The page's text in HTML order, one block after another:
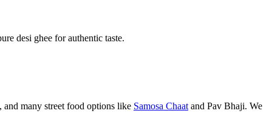
desi ghee for authentic taste.
and many street food options like Samosa Chaat and Pav Bhaji. We